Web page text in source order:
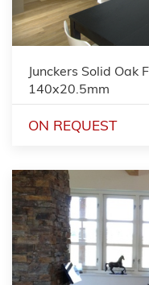
Junckers Solid Oak
140x20.5mm
ON REQUEST